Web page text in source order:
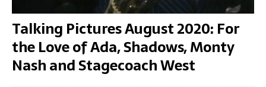
Talking Pictures August 2020: For
the Love of Ada, Shadows, Monty
Nash and Stagecoach West